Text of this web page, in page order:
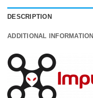
DESCRIPTION
ADDITIONAL INFORMATION